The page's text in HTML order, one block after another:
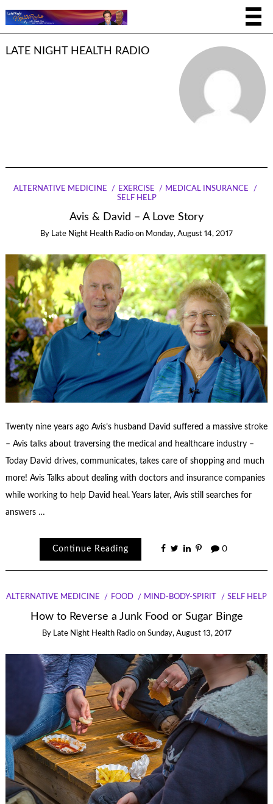
LATE NIGHT HEALTH RADIO
ALTERNATIVE MEDICINE EXERCISE
MEDICAL INSURANCE
SELF HELP
Avis & David – A Love Story
By Late Night Health Radio on Monday, August 14, 2017
Twenty nine years ago Avis’s husband David suffered a massive stroke
– Avis talks about traversing the medical and healthcare industry –
Today David drives, communicates, takes care of shopping and much
more! Avis Talks about dealing with doctors and insurance companies
while working to help David heal. Years later, Avis still searches for
answers …
Continue Reading 0
ALTERNATIVE MEDICINE FOOD MIND-BODY-SPIRIT SELF HELP
How to Reverse a Junk Food or Sugar Binge
By Late Night Health Radio on Sunday, August 13, 2017